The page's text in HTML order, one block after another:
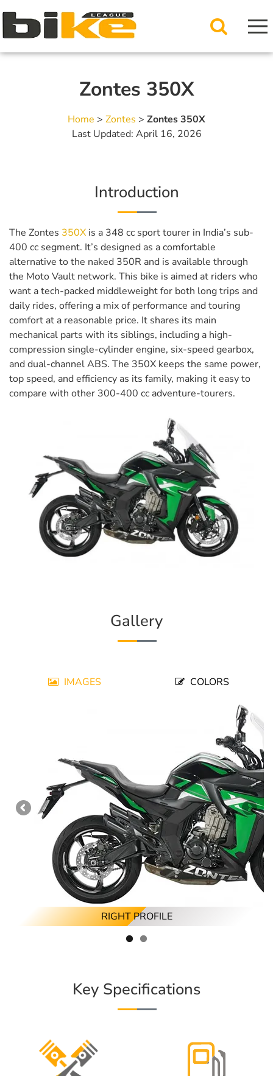
Zontes 350X
Home > Zontes > Zontes 350X
Last Updated: April 16, 2026
Introduction
The Zontes 350X is a 348 cc sport tourer in India’s sub-
400 cc segment. It’s designed as a comfortable
alternative to the naked 350R and is available through
the Moto Vault network. This bike is aimed at riders who
want a tech-packed middleweight for both long trips and
daily rides, offering a mix of performance and touring
comfort at a reasonable price. It shares its main
mechanical parts with its siblings, including a high-
compression single-cylinder engine, six-speed gearbox,
and dual-channel ABS. The 350X keeps the same power,
top speed, and efficiency as its family, making it easy to
compare with other 300-400 cc adventure-tourers.
Gallery
IMAGES COLORS
RIGHT PROFILE
Key Specifications